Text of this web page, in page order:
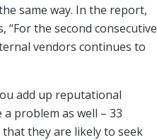
same way. In the report,
“For the second consecutive
vendors continues to
add up reputational
problem as well – 33
they are likely to seek